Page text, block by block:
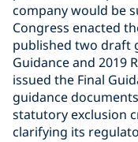
company would be
Congress enacted
published two draft
Guidance and 2019
issued the Final
guidance
statutory exclusion
clarifying its